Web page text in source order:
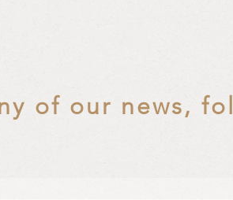
of our news,